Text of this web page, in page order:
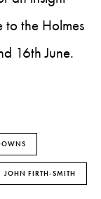
to the Holmes
16th June.
JOHN FIRTH-SMITH